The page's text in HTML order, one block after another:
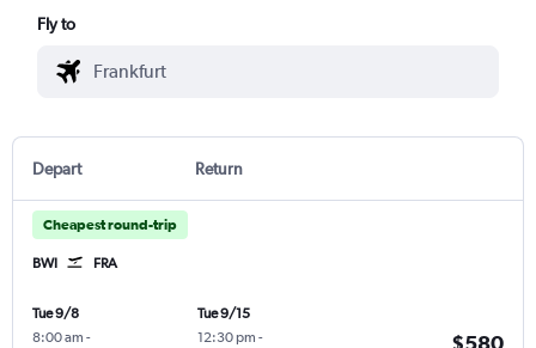
Fly to
Depart Return
Cheapest round-trip
BWI FRA
Tue 9/8
8:00 am -
Tue 9/15
12:30 pm -
$580